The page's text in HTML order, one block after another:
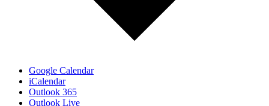
Google Calendar
iCalendar
Outlook 365
Outlook Live